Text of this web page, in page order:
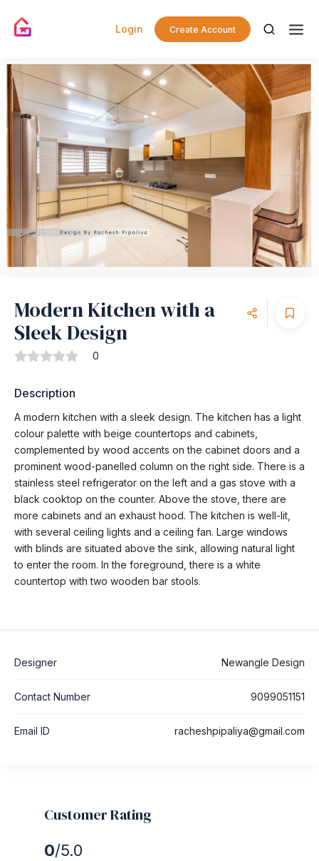
Login Create Account
Modern Kitchen with a
Sleek Design
0
Description
A modern kitchen with a sleek design. The kitchen has a light
colour palette with beige countertops and cabinets,
complemented by wood accents on the cabinet doors and a
prominent wood-panelled column on the right side. There is a
stainless steel refrigerator on the left and a gas stove with a
black cooktop on the counter. Above the stove, there are
more cabinets and an exhaust hood. The kitchen is well-lit,
with several ceiling lights and a ceiling fan. Large windows
with blinds are situated above the sink, allowing natural light
to enter the room. In the foreground, there is a white
countertop with two wooden bar stools.
Designer Newangle Design
Contact Number 9099051151
Email ID racheshpipaliya@gmail.com
Customer Rating
0/5.0